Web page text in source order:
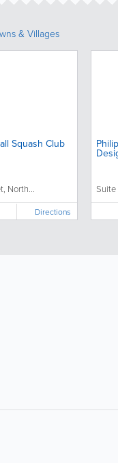
& Villages
Squash Club
North...
Directions
Suite